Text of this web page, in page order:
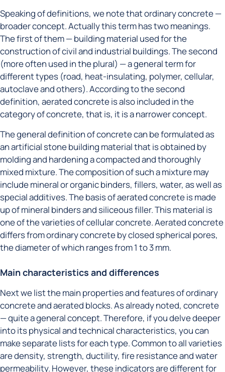
Speaking of definitions, we note that ordinary concrete —
broader concept. Actually this term has two meanings.
The first of them — building material used for the
construction of civil and industrial buildings. The second
(more often used in the plural) — a general term for
different types (road, heat-insulating, polymer, cellular,
autoclave and others). According to the second
definition, aerated concrete is also included in the
category of concrete, that is, it is a narrower concept.
The general definition of concrete can be formulated as
an artificial stone building material that is obtained by
molding and hardening a compacted and thoroughly
mixed mixture. The composition of such a mixture may
include mineral or organic binders, fillers, water, as well as
special additives. The basis of aerated concrete is made
up of mineral binders and siliceous filler. This material is
one of the varieties of cellular concrete. Aerated concrete
differs from ordinary concrete by closed spherical pores,
the diameter of which ranges from 1 to 3 mm.
Main characteristics and differences
Next we list the main properties and features of ordinary
concrete and aerated blocks. As already noted, concrete
— quite a general concept. Therefore, if you delve deeper
into its physical and technical characteristics, you can
make separate lists for each type. Common to all varieties
are density, strength, ductility, fire resistance and water
permeability. However, these indicators are different for